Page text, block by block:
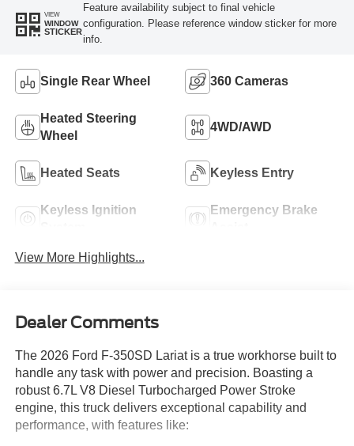
VIEW
WINDOW
STICKER
Feature availability subject to final vehicle
configuration. Please reference window sticker for more
info.
Single Rear Wheel 360 Cameras
Heated Steering
Wheel
4WD/AWD
Heated Seats Keyless Entry
Keyless Ignition
Emergency Brake
View More Highlights...
Dealer Comments
The 2026 Ford F-350SD Lariat is a true workhorse built to
handle any task with power and precision. Boasting a
robust 6.7L V8 Diesel Turbocharged Power Stroke
engine, this truck delivers exceptional capability and
performance, with features like: